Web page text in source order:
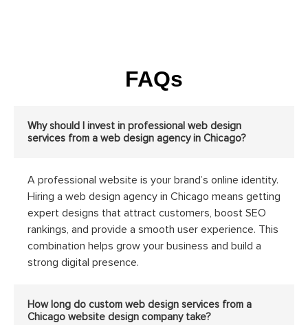
FAQs
Why should I invest in professional web design
services from a web design agency in Chicago?
A professional website is your brand’s online identity.
Hiring a web design agency in Chicago means getting
expert designs that attract customers, boost SEO
rankings, and provide a smooth user experience. This
combination helps grow your business and build a
strong digital presence.
How long do custom web design services from a
Chicago website design company take?